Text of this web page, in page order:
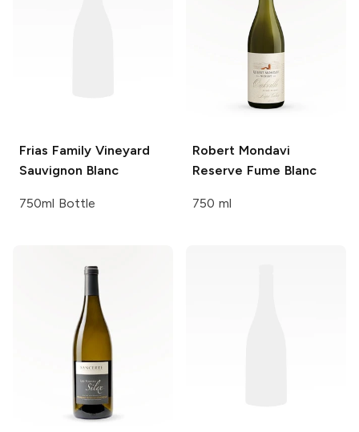
Frias Family Vineyard
Sauvignon Blanc
750ml Bottle
Robert Mondavi
Reserve Fume Blanc
750 ml